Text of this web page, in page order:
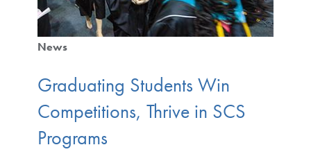
News
Graduating Students Win
Competitions, Thrive in SCS
Programs